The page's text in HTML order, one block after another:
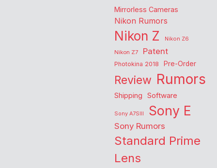
Mirrorless Cameras
Nikon Rumors
Nikon Z
Nikon Z6
Nikon Z7
Patent
Photokina 2018 Pre-Order
Review Rumors
Shipping Software
Sony A7SIII Sony E
Sony Rumors
Standard Prime
Lens